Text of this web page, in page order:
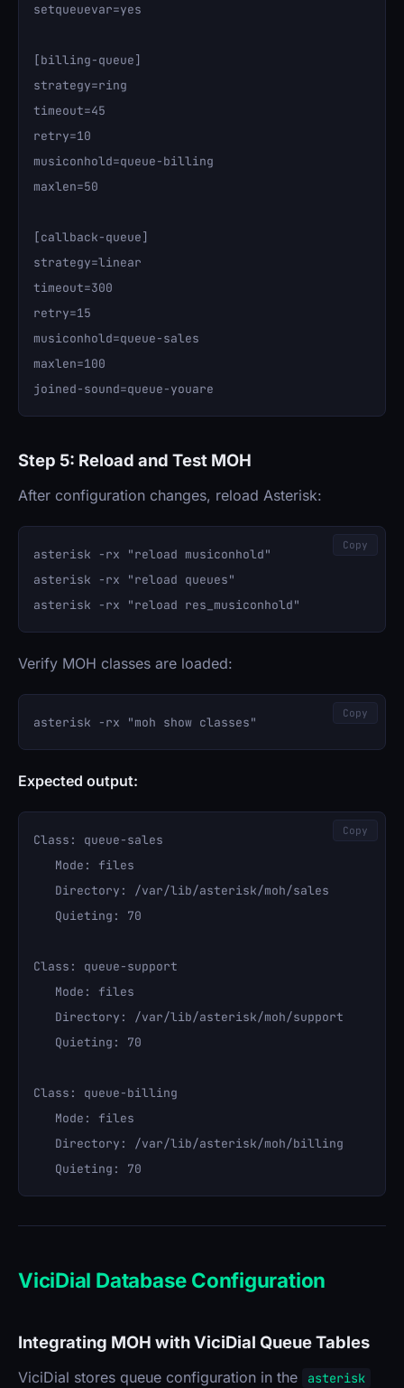
setqueuevar=yes
[billing-queue]
strategy=ring
timeout=45
retry=10
musiconhold=queue-billing
maxlen=50
[callback-queue]
strategy=linear
timeout=300
retry=15
musiconhold=queue-sales
maxlen=100
Step 5: Reload and Test MOH
After configuration changes, reload Asterisk:
asterisk -rx "reload musiconhold"
asterisk -rx "reload queues"
Copy
Verify MOH classes are loaded:
Copy
Expected output:
Class: queue-sales
   Mode: files
   Directory: /var/lib/asterisk/moh/sales
   Quieting: 70
Class: queue-support
   Mode: files
   Directory: /var/lib/asterisk/moh/support
   Quieting: 70
Class: queue-billing
   Mode: files
   Directory: /var/lib/asterisk/moh/billing
Copy
ViciDial Database Configuration
Integrating MOH with ViciDial Queue Tables
ViciDial stores queue configuration in the asterisk